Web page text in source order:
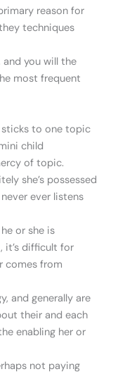
reason for
techniques
you will the
most frequent
sticks to one topic
child
of topic.
she’s possessed
ever listens
or she is
it’s difficult for
comes from
and generally are
their and each
enabling her or
not paying